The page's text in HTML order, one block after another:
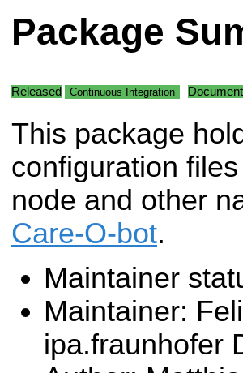
Package
Released Continuous Integration
This package
configuration
node and other
Care-O-bot.
Maintainer
Maintainer:
ipa.fraunhofer